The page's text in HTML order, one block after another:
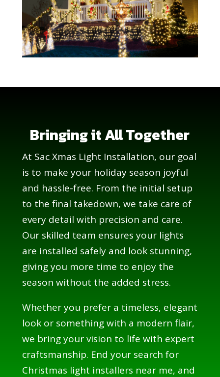
Bringing it All Together
At Sac Xmas Light Installation, our goal
is to make your holiday season joyful
and hassle-free. From the initial setup
to the final takedown, we take care of
every detail with precision and care.
Our skilled team ensures your lights
are installed safely and look stunning,
giving you more time to enjoy the
season without the added stress.
Whether you prefer a timeless, elegant
look or something with a modern flair,
we bring your vision to life with expert
craftsmanship. End your search for
Christmas light installers near me, and